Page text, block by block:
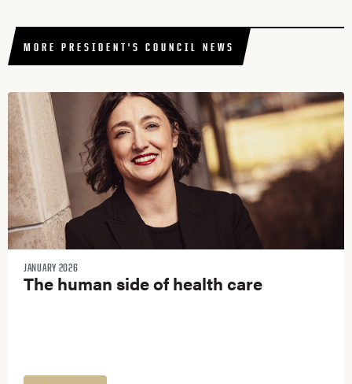
MORE PRESIDENT'S COUNCIL NEWS​
JANUARY 2026
The human side of health care